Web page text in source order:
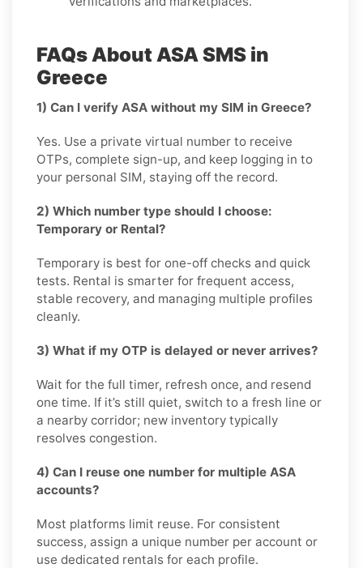
FAQs About ASA SMS in
Greece
1) Can I verify ASA without my SIM in Greece?
Yes. Use a private virtual number to receive
OTPs, complete sign-up, and keep logging in to
your personal SIM, staying off the record.
2) Which number type should I choose:
Temporary or Rental?
Temporary is best for one-off checks and quick
tests. Rental is smarter for frequent access,
stable recovery, and managing multiple profiles
cleanly.
3) What if my OTP is delayed or never arrives?
Wait for the full timer, refresh once, and resend
one time. If it’s still quiet, switch to a fresh line or
a nearby corridor; new inventory typically
resolves congestion.
4) Can I reuse one number for multiple ASA
accounts?
Most platforms limit reuse. For consistent
success, assign a unique number per account or
use dedicated rentals for each profile.